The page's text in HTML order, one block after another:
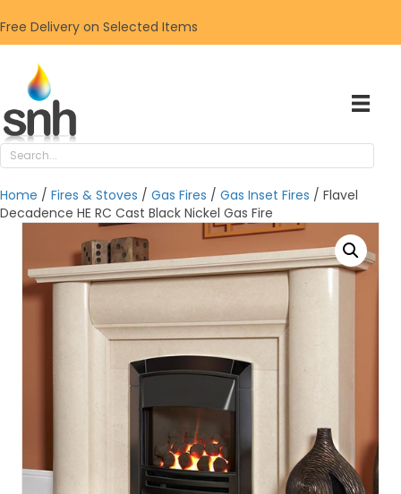
Free Delivery on Selected Items
Home / Fires & Stoves / Gas Fires / Gas Inset Fires / Flavel
Decadence HE RC Cast Black Nickel Gas Fire